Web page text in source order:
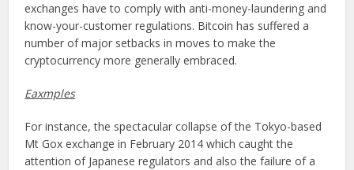
exchanges have to comply with anti-money-laundering and
know-your-customer regulations. Bitcoin has suffered a
number of major setbacks in moves to make the
cryptocurrency more generally embraced.
Eaxmples
For instance, the spectacular collapse of the Tokyo-based
Mt Gox exchange in February 2014 which caught the
attention of Japanese regulators and also the failure of a